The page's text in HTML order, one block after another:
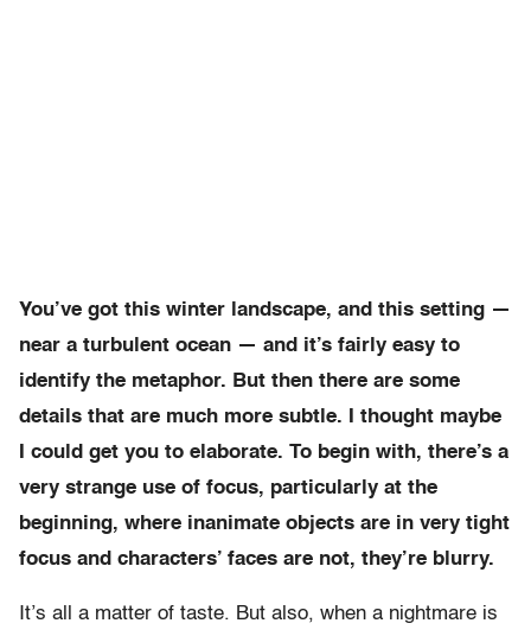
You’ve got this winter landscape, and this setting —
near a turbulent ocean — and it’s fairly easy to
identify the metaphor. But then there are some
details that are much more subtle. I thought maybe
I could get you to elaborate. To begin with, there’s a
very strange use of focus, particularly at the
beginning, where inanimate objects are in very tight
focus and characters’ faces are not, they’re blurry.
It’s all a matter of taste. But also, when a nightmare is